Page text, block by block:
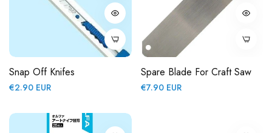
Snap Off Knifes
Regular
€2.90 EUR
Spare Blade For Craft Saw
Regular
€7.90 EUR